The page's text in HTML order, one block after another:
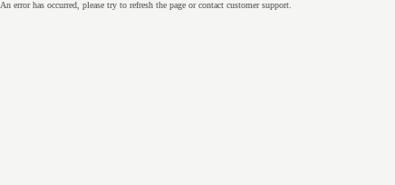
An error has occurred, please try to refresh the page or contact customer support.